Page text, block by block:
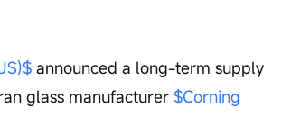
announced a long-term supply
glass manufacturer $Corning